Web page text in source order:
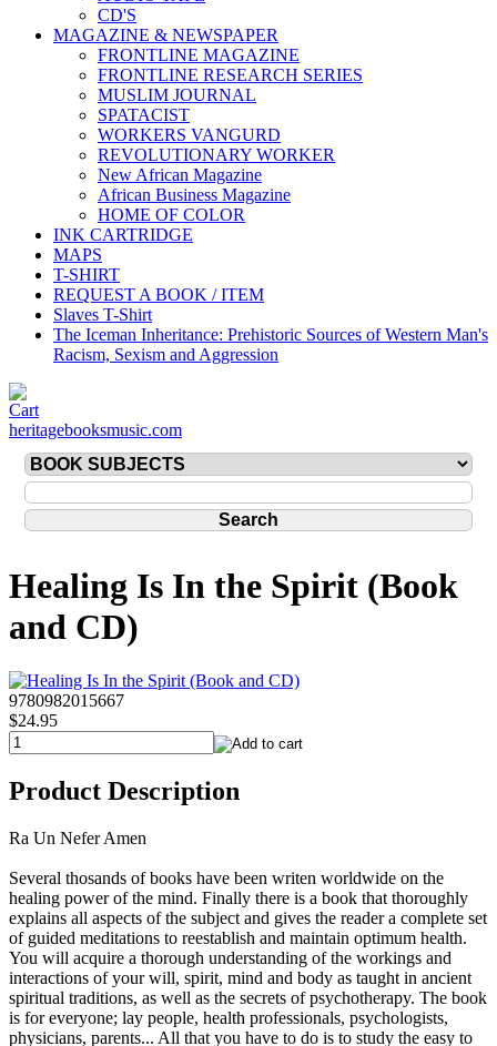
CD'S
MAGAZINE & NEWSPAPER
FRONTLINE MAGAZINE
FRONTLINE RESEARCH SERIES
MUSLIM JOURNAL
SPATACIST
WORKERS VANGURD
REVOLUTIONARY WORKER
New African Magazine
African Business Magazine
HOME OF COLOR
INK CARTRIDGE
MAPS
T-SHIRT
REQUEST A BOOK / ITEM
Slaves T-Shirt
The Iceman Inheritance: Prehistoric Sources of Western Man's
Racism, Sexism and Aggression
heritagebooksmusic.com
Healing Is In the Spirit (Book
and CD)
9780982015667
$24.95
Product Description
Ra Un Nefer Amen
Several thosands of books have been writen worldwide on the
healing power of the mind. Finally there is a book that thoroughly
explains all aspects of the subject and gives the reader a complete set
of guided meditations to reestablish and maintain optimum health.
You will acquire a thorough understanding of the workings and
interactions of your will, spirit, mind and body as taught in ancient
spiritual traditions, as well as the secrets of psychotherapy. The book
is for everyone; lay people, health professionals, psychologists,
physicians, parents... All that you have to do is to study the easy to